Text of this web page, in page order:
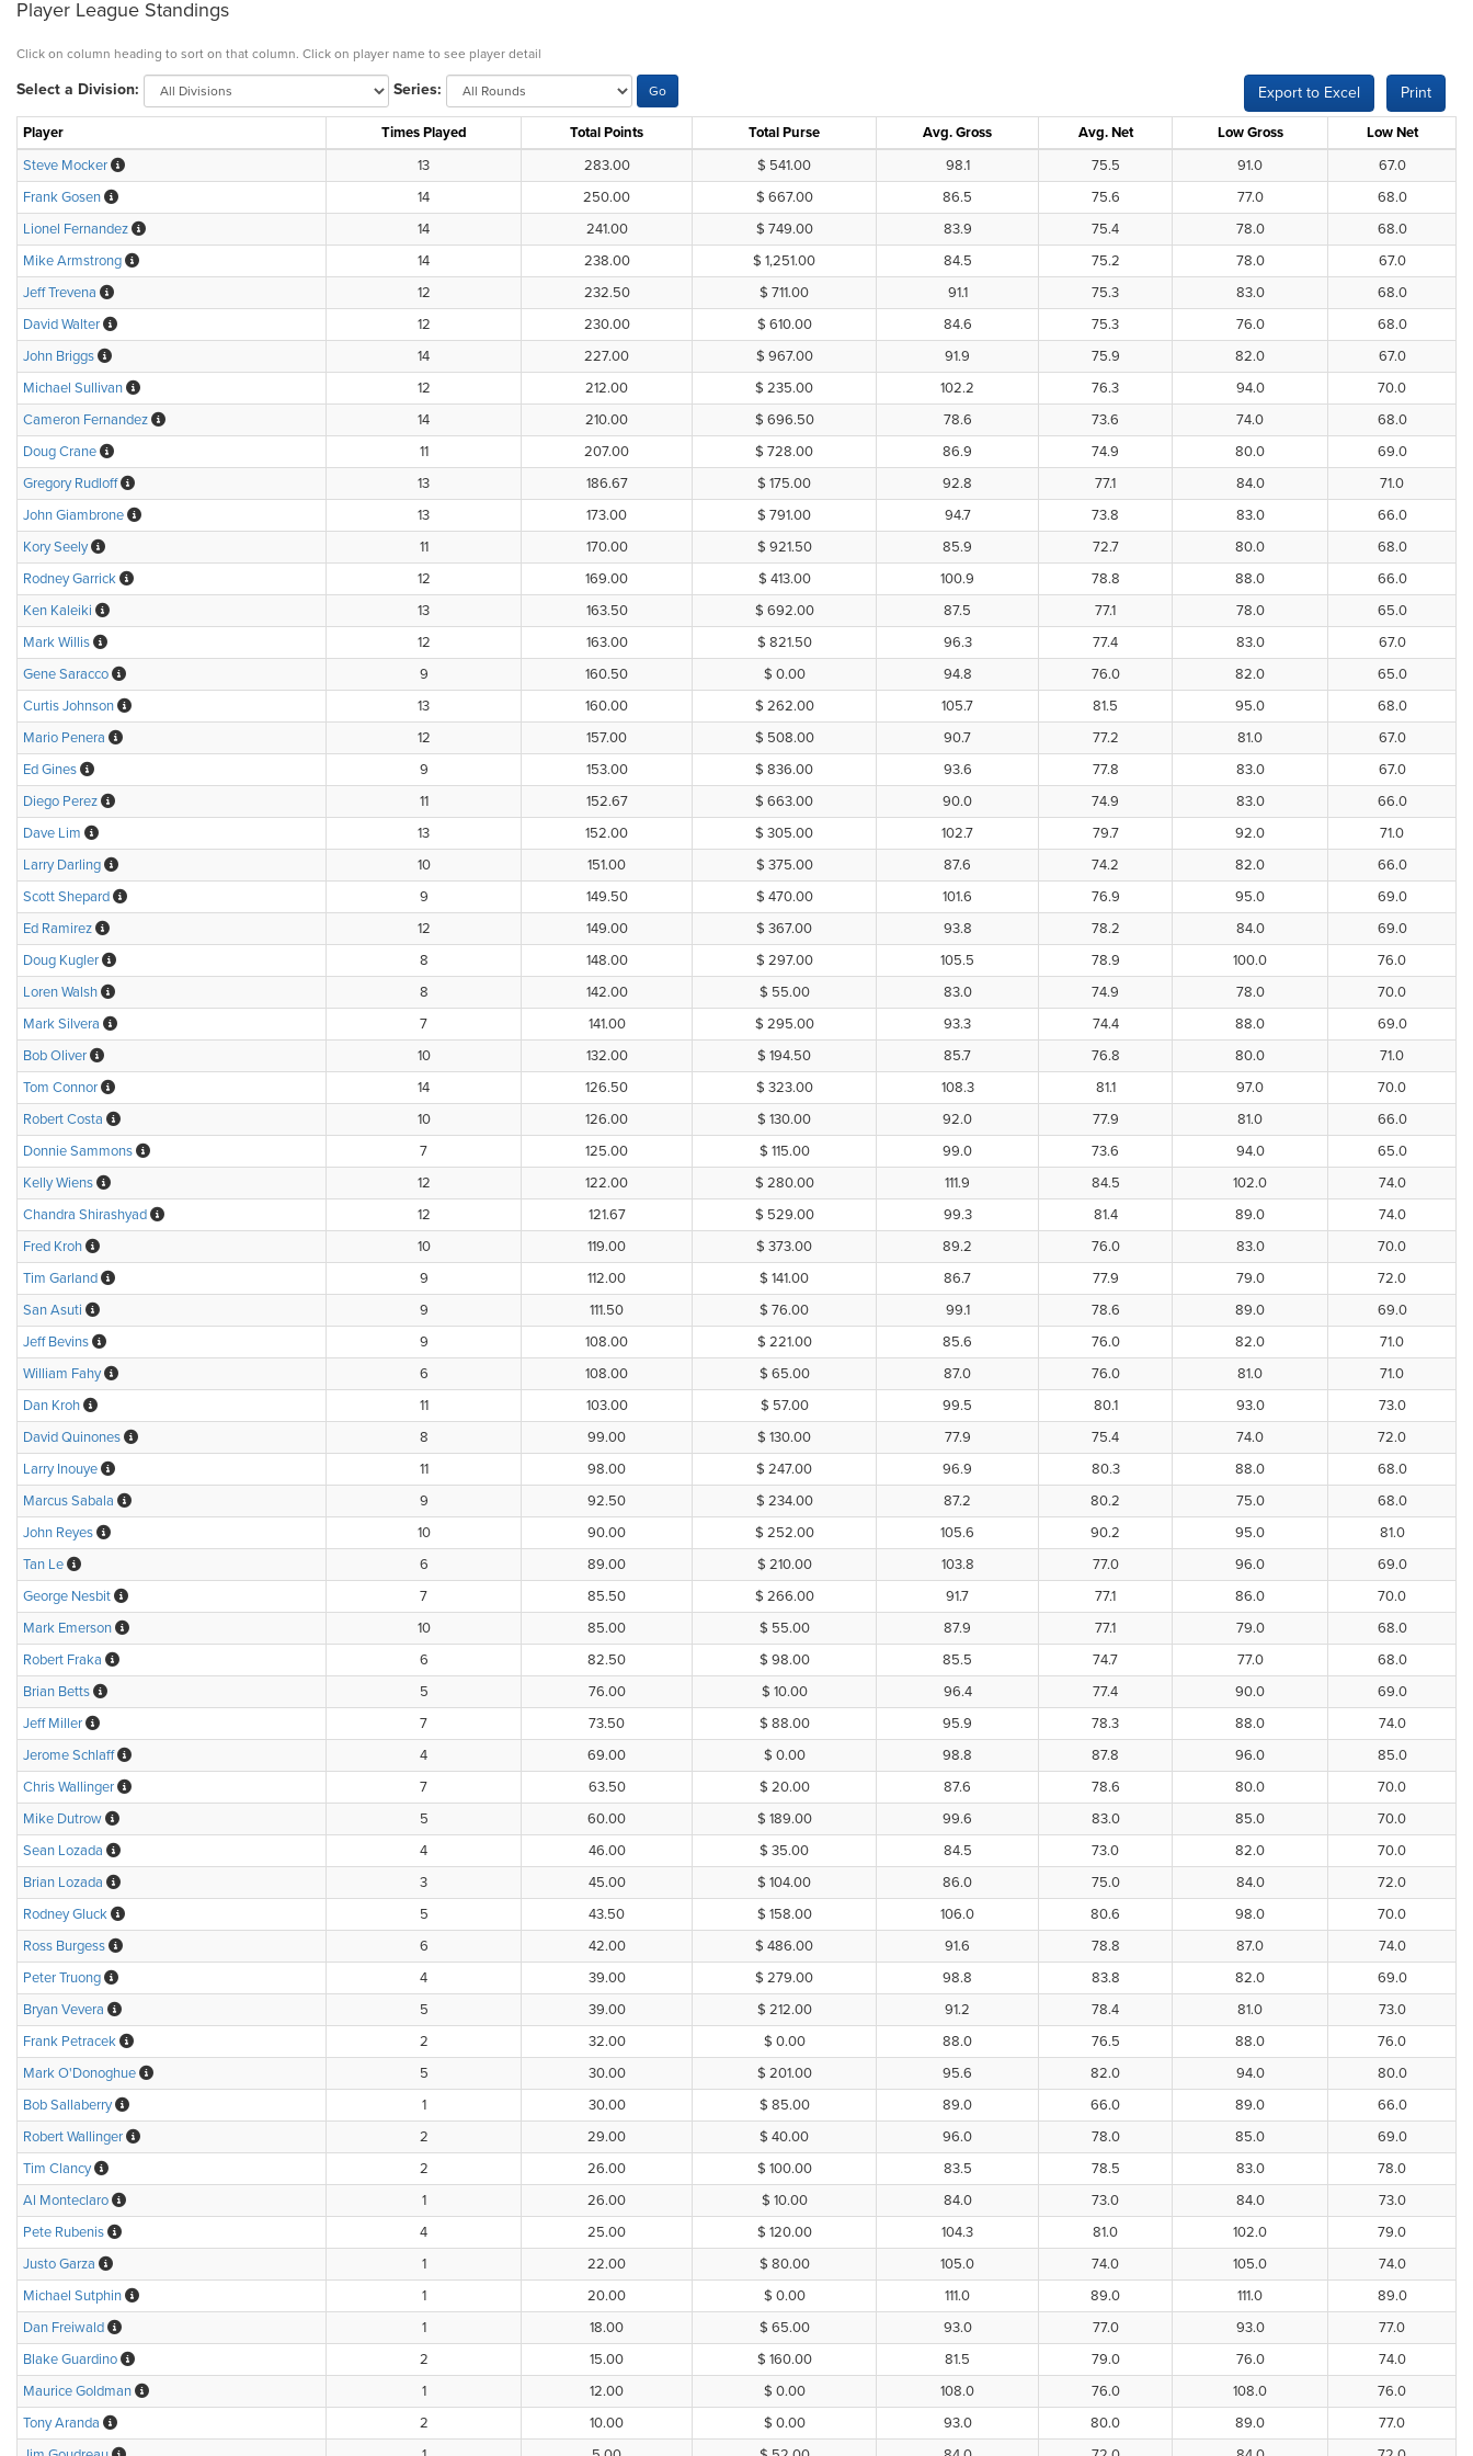
Player League Standings
Click on column heading to sort on that column. Click on player name to see player detail
Print
Export to Excel
Select a Division: Series:
Player Times Played Total Points Total Purse Avg. Gross Avg. Net Low Gross
Low Net
Steve Mocker
13 283.00 $ 541.00 98.1 75.5 91.0
67.0
Frank Gosen
14 250.00 $ 667.00 86.5 75.6 77.0
68.0
Lionel Fernandez
14 241.00 $ 749.00 83.9 75.4 78.0
68.0
Mike Armstrong
14 238.00 $ 1,251.00 84.5 75.2 78.0
67.0
Jeff Trevena
12 232.50 $ 711.00 91.1 75.3 83.0
68.0
David Walter
12 230.00 $ 610.00 84.6 75.3 76.0
68.0
John Briggs
14 227.00 $ 967.00 91.9 75.9 82.0
67.0
Michael Sullivan
12 212.00 $ 235.00 102.2 76.3 94.0
70.0
Cameron Fernandez
14 210.00 $ 696.50 78.6 73.6 74.0
68.0
Doug Crane
11 207.00 $ 728.00 86.9 74.9 80.0
69.0
Gregory Rudloff
13 186.67 $ 175.00 92.8 77.1 84.0
71.0
John Giambrone
13 173.00 $ 791.00 94.7 73.8 83.0
66.0
Kory Seely
11 170.00 $ 921.50 85.9 72.7 80.0
68.0
Rodney Garrick
12 169.00 $ 413.00 100.9 78.8 88.0
66.0
Ken Kaleiki
13 163.50 $ 692.00 87.5 77.1 78.0
65.0
Mark Willis
12 163.00 $ 821.50 96.3 77.4 83.0
67.0
Gene Saracco
9 160.50 $ 0.00 94.8 76.0 82.0
65.0
Curtis Johnson
13 160.00 $ 262.00 105.7 81.5 95.0
68.0
Mario Penera
12 157.00 $ 508.00 90.7 77.2 81.0
67.0
Ed Gines
9 153.00 $ 836.00 93.6 77.8 83.0
67.0
Diego Perez
11 152.67 $ 663.00 90.0 74.9 83.0
66.0
Dave Lim
13 152.00 $ 305.00 102.7 79.7 92.0
71.0
Larry Darling
10 151.00 $ 375.00 87.6 74.2 82.0
66.0
Scott Shepard
9 149.50 $ 470.00 101.6 76.9 95.0
69.0
Ed Ramirez
12 149.00 $ 367.00 93.8 78.2 84.0
69.0
Doug Kugler
8 148.00 $ 297.00 105.5 78.9 100.0
76.0
Loren Walsh
8 142.00 $ 55.00 83.0 74.9 78.0
70.0
Mark Silvera
7 141.00 $ 295.00 93.3 74.4 88.0
69.0
Bob Oliver
10 132.00 $ 194.50 85.7 76.8 80.0
71.0
Tom Connor
14 126.50 $ 323.00 108.3 81.1 97.0
70.0
Robert Costa
10 126.00 $ 130.00 92.0 77.9 81.0
66.0
Donnie Sammons
7 125.00 $ 115.00 99.0 73.6 94.0
65.0
Kelly Wiens
12 122.00 $ 280.00 111.9 84.5 102.0
74.0
Chandra Shirashyad
12 121.67 $ 529.00 99.3 81.4 89.0
74.0
Fred Kroh
10 119.00 $ 373.00 89.2 76.0 83.0
70.0
Tim Garland
9 112.00 $ 141.00 86.7 77.9 79.0
72.0
San Asuti
9 111.50 $ 76.00 99.1 78.6 89.0
69.0
Jeff Bevins
9 108.00 $ 221.00 85.6 76.0 82.0
71.0
William Fahy
6 108.00 $ 65.00 87.0 76.0 81.0
71.0
Dan Kroh
11 103.00 $ 57.00 99.5 80.1 93.0
73.0
David Quinones
8 99.00 $ 130.00 77.9 75.4 74.0
72.0
Larry Inouye
11 98.00 $ 247.00 96.9 80.3 88.0
68.0
Marcus Sabala
9 92.50 $ 234.00 87.2 80.2 75.0
68.0
John Reyes
10 90.00 $ 252.00 105.6 90.2 95.0
81.0
Tan Le
6 89.00 $ 210.00 103.8 77.0 96.0
69.0
George Nesbit
7 85.50 $ 266.00 91.7 77.1 86.0
70.0
Mark Emerson
10 85.00 $ 55.00 87.9 77.1 79.0
68.0
Robert Fraka
6 82.50 $ 98.00 85.5 74.7 77.0
68.0
Brian Betts
5 76.00 $ 10.00 96.4 77.4 90.0
69.0
Jeff Miller
7 73.50 $ 88.00 95.9 78.3 88.0
74.0
Jerome Schlaff
4 69.00 $ 0.00 98.8 87.8 96.0
85.0
Chris Wallinger
7 63.50 $ 20.00 87.6 78.6 80.0
70.0
Mike Dutrow
5 60.00 $ 189.00 99.6 83.0 85.0
70.0
Sean Lozada
4 46.00 $ 35.00 84.5 73.0 82.0
70.0
Brian Lozada
3 45.00 $ 104.00 86.0 75.0 84.0
72.0
Rodney Gluck
5 43.50 $ 158.00 106.0 80.6 98.0
70.0
Ross Burgess
6 42.00 $ 486.00 91.6 78.8 87.0
74.0
Peter Truong
4 39.00 $ 279.00 98.8 83.8 82.0
69.0
Bryan Vevera
5 39.00 $ 212.00 91.2 78.4 81.0
73.0
Frank Petracek
2 32.00 $ 0.00 88.0 76.5 88.0
76.0
Mark O'Donoghue
5 30.00 $ 201.00 95.6 82.0 94.0
80.0
Bob Sallaberry
1 30.00 $ 85.00 89.0 66.0 89.0
66.0
Robert Wallinger
2 29.00 $ 40.00 96.0 78.0 85.0
69.0
Tim Clancy
2 26.00 $ 100.00 83.5 78.5 83.0
78.0
Al Monteclaro
1 26.00 $ 10.00 84.0 73.0 84.0
73.0
Pete Rubenis
4 25.00 $ 120.00 104.3 81.0 102.0
79.0
Justo Garza
1 22.00 $ 80.00 105.0 74.0 105.0
74.0
Michael Sutphin
1 20.00 $ 0.00 111.0 89.0 111.0
89.0
Dan Freiwald
1 18.00 $ 65.00 93.0 77.0 93.0
77.0
Blake Guardino
2 15.00 $ 160.00 81.5 79.0 76.0
74.0
Maurice Goldman
1 12.00 $ 0.00 108.0 76.0 108.0
76.0
Tony Aranda
2 10.00 $ 0.00 93.0 80.0 89.0
77.0